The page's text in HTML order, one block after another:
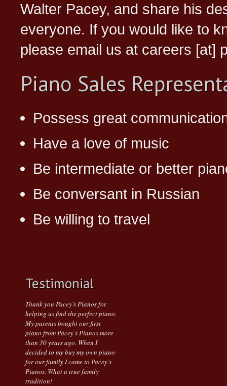
Walter Pacey, and share his
everyone. If you would like to
please email us at careers [at]
Piano Sales
Possess great
Have a love of music
Be intermediate or better
Be conversant in Russian
Be willing to travel
Testimonial
Thank you Pacey’s Pianos for
helping us find the perfect piano.
My parents bought our first
piano from Pacey’s Pianos more
than 30 years ago. When I
decided to my buy my own piano
for our family I came to Pacey’s
Pianos. What a true family
tradition!